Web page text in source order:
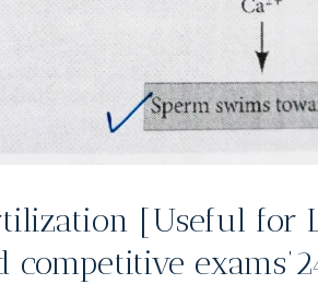
[Useful for
competitive